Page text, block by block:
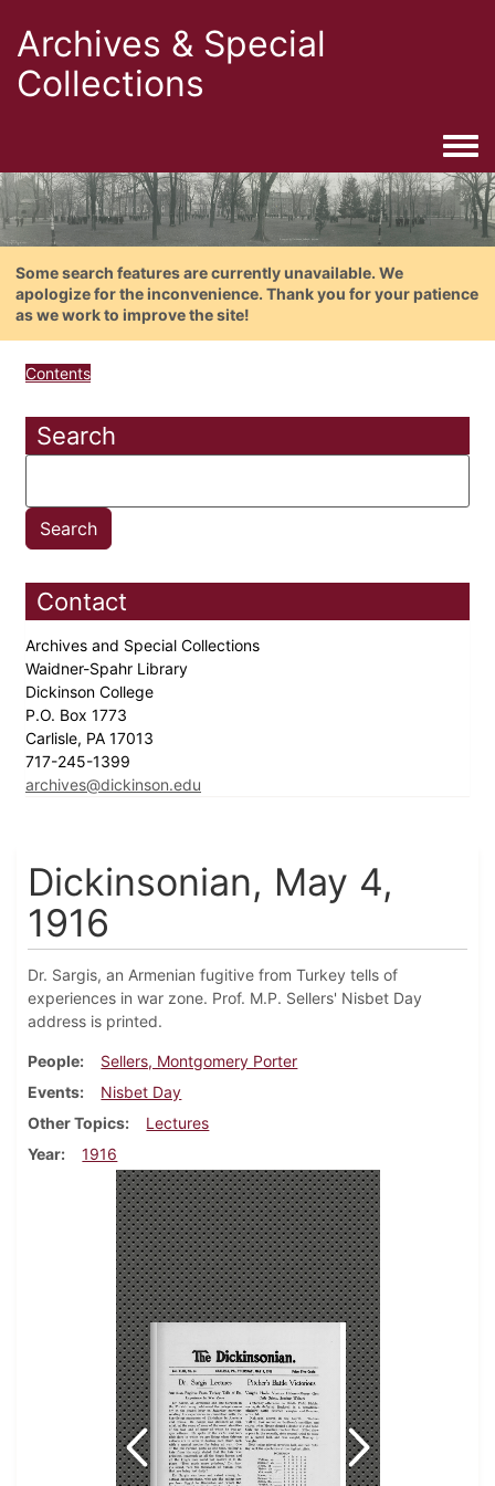
Archives & Special
Collections
Some search features are currently unavailable. We
apologize for the inconvenience. Thank you for your patience
as we work to improve the site!
Contents
Search
Contact
Archives and Special Collections
Waidner-Spahr Library
Dickinson College
P.O. Box 1773
Carlisle, PA 17013
717-245-1399
archives@dickinson.edu
Dickinsonian, May 4,
1916
Dr. Sargis, an Armenian fugitive from Turkey tells of
experiences in war zone. Prof. M.P. Sellers' Nisbet Day
address is printed.
People
Sellers, Montgomery Porter
Events
Nisbet Day
Other Topics
Lectures
Year
1916